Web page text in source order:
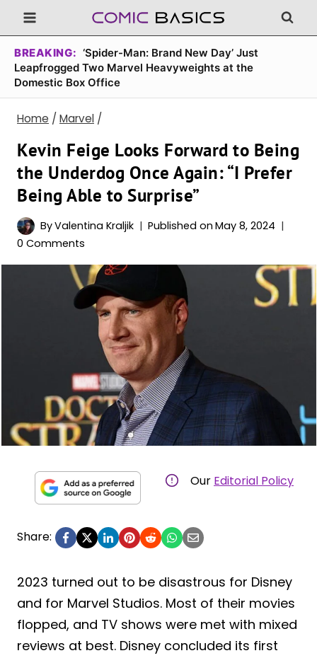
Skip
to
content
BREAKING: ‘Spider-Man: Brand New Day’ Just
Leapfrogged Two Marvel Heavyweights at the
Domestic Box Office
Home / Marvel /
Kevin Feige Looks Forward to Being
the Underdog Once Again: “I Prefer
Being Able to Surprise”
ByValentina Kraljik Published on May 8, 2024
0 Comments
Our Editorial Policy
Share:
2023 turned out to be disastrous for Disney
and for Marvel Studios. Most of their movies
flopped, and TV shows were met with mixed
reviews at best. Disney concluded its first